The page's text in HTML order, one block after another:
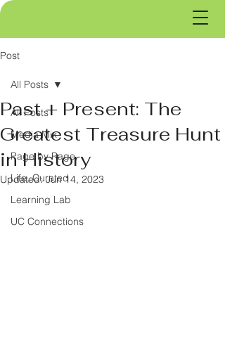
Post
All Posts
Media Mix
Page by Page
Life, Curated
Learning Lab
UC Connections
All Posts
Past + Present: The
Greatest Treasure Hunt
in History
Updated:Jun 14, 2023